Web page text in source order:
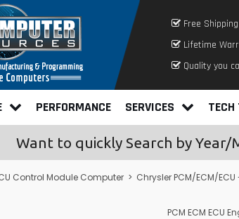
Free Shipping
Lifetime
Quality you
PERFORMANCE SERVICES
Want to quickly Search by
Control Module Computer > Chrysler PCM/ECM/
PCM ECM ECU